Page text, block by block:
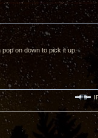
on down to pick it up.